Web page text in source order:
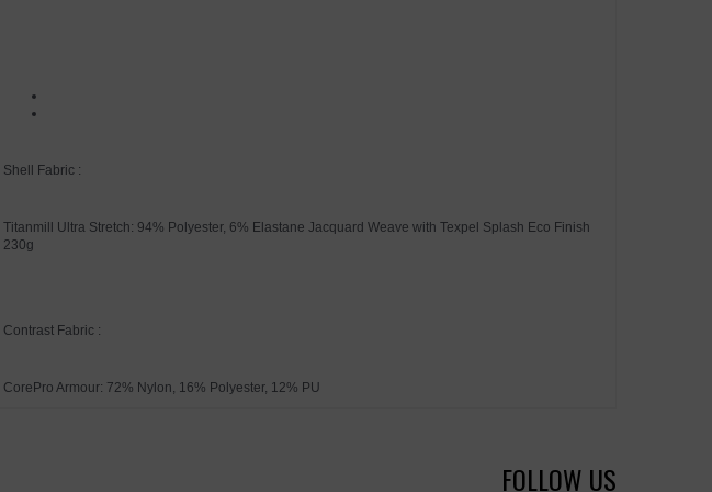
Shell Fabric :
Titanmill Ultra Stretch: 94% Polyester, 6% Elastane Jacquard Weave with Texpel Splash Eco Finish
230g
Contrast Fabric :
CorePro Armour: 72% Nylon, 16% Polyester, 12% PU
FOLLOW US